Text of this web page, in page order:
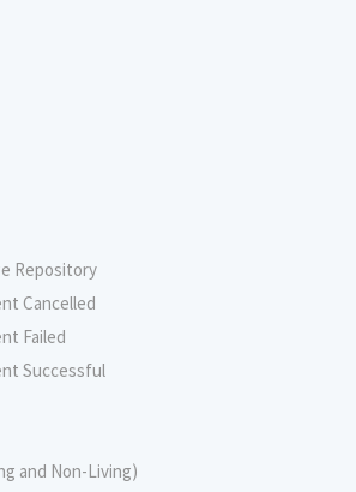
Repository
Cancelled
Failed
Successful
and Non-Living)